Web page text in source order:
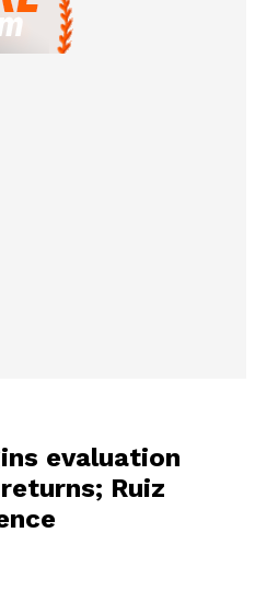
evaluation
Ruiz